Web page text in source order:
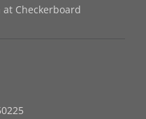
at Checkerboard